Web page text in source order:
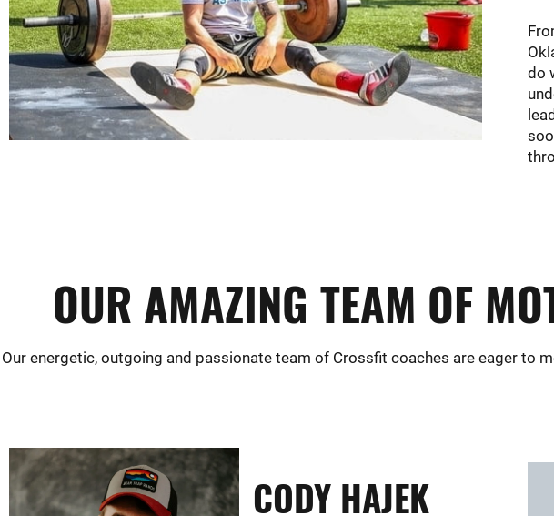
do
OUR AMAZING TEAM OF
Our energetic, outgoing and passionate team of Crossfit coaches are eager to
CODY HAJEK